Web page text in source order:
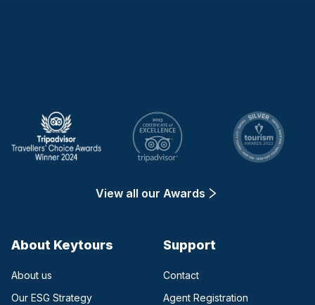
View all our Awards
About Keytours
About us
Our ESG Strategy
Support
Contact
Agent Registration